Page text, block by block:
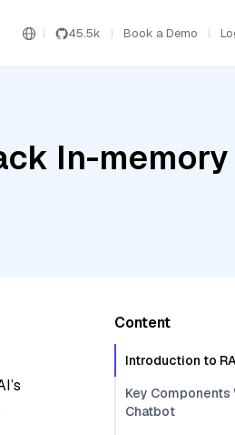
45.5k Book a Demo
In-
Content
Introduction to
Key Components
Chatbot